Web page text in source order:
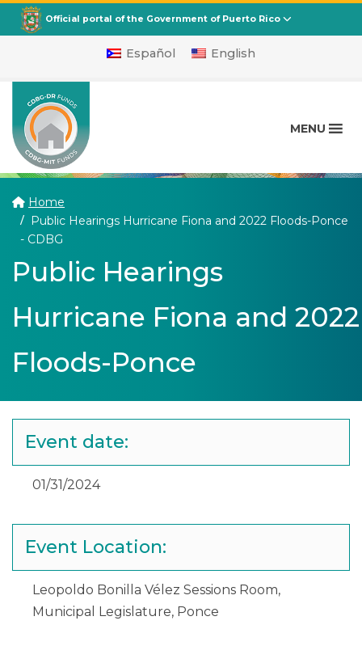
CDBG
Departamento de la Vivienda
Official portal of the Government of Puerto Rico
Español English
MENU
Home
Public Hearings Hurricane Fiona and 2022 Floods-Ponce
- CDBG
Public Hearings
Hurricane Fiona and 2022
Floods-Ponce
Event date:
01/31/2024
Event Location:
Leopoldo Bonilla Vélez Sessions Room,
Municipal Legislature, Ponce